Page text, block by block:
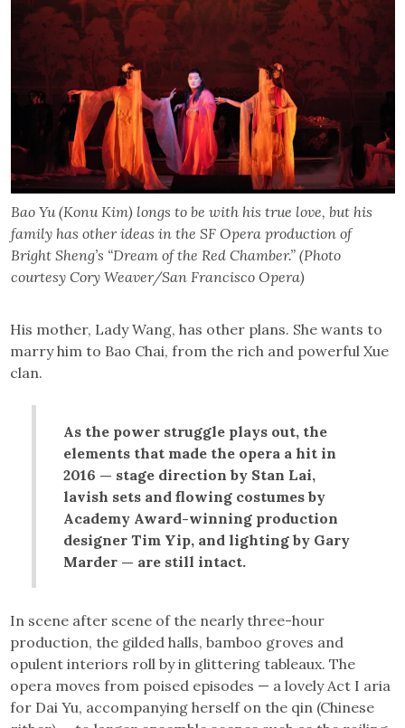
Bao Yu (Konu Kim) longs to be with his true love, but his
family has other ideas in the SF Opera production of
Bright Sheng’s “Dream of the Red Chamber.” (Photo
courtesy Cory Weaver/San Francisco Opera)
His mother, Lady Wang, has other plans. She wants to
marry him to Bao Chai, from the rich and powerful Xue
clan.
As the power struggle plays out, the
elements that made the opera a hit in
2016 — stage direction by Stan Lai,
lavish sets and flowing costumes by
Academy Award-winning production
designer Tim Yip, and lighting by Gary
Marder — are still intact.
In scene after scene of the nearly three-hour
production, the gilded halls, bamboo groves and
opulent interiors roll by in glittering tableaux. The
opera moves from poised episodes — a lovely Act I aria
for Dai Yu, accompanying herself on the qin (Chinese